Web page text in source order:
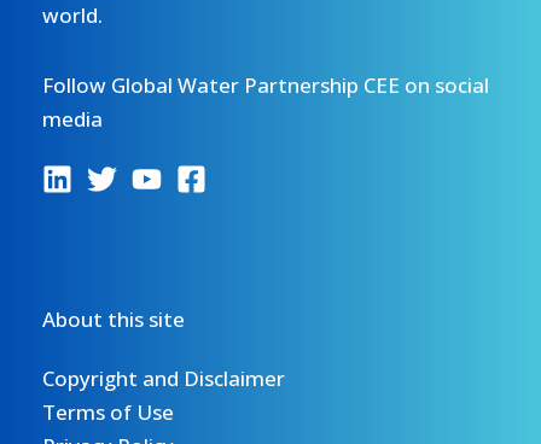
world.
Follow Global Water Partnership CEE on social
media
About this site
Copyright and Disclaimer
Terms of Use